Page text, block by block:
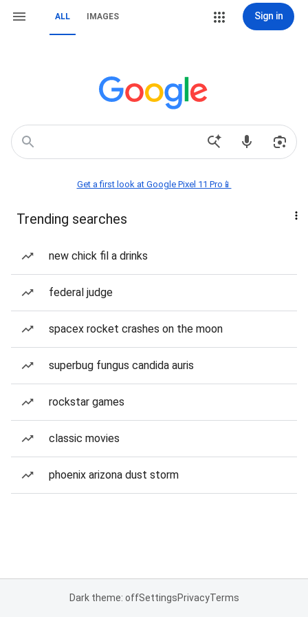
ALL IMAGES Sign in
Get a first look at Google Pixel 11 Pro📱
Trending searches
new chick fil a drinks
federal judge
spacex rocket crashes on the moon
superbug fungus candida auris
rockstar games
classic movies
phoenix arizona dust storm
Dark theme: offSettingsPrivacyTerms